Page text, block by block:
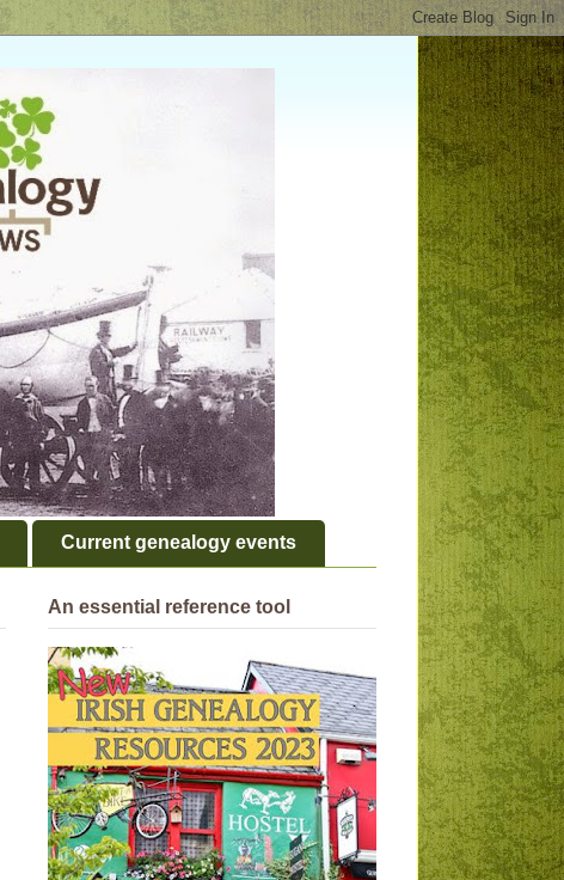
Current genealogy events
An essential reference tool